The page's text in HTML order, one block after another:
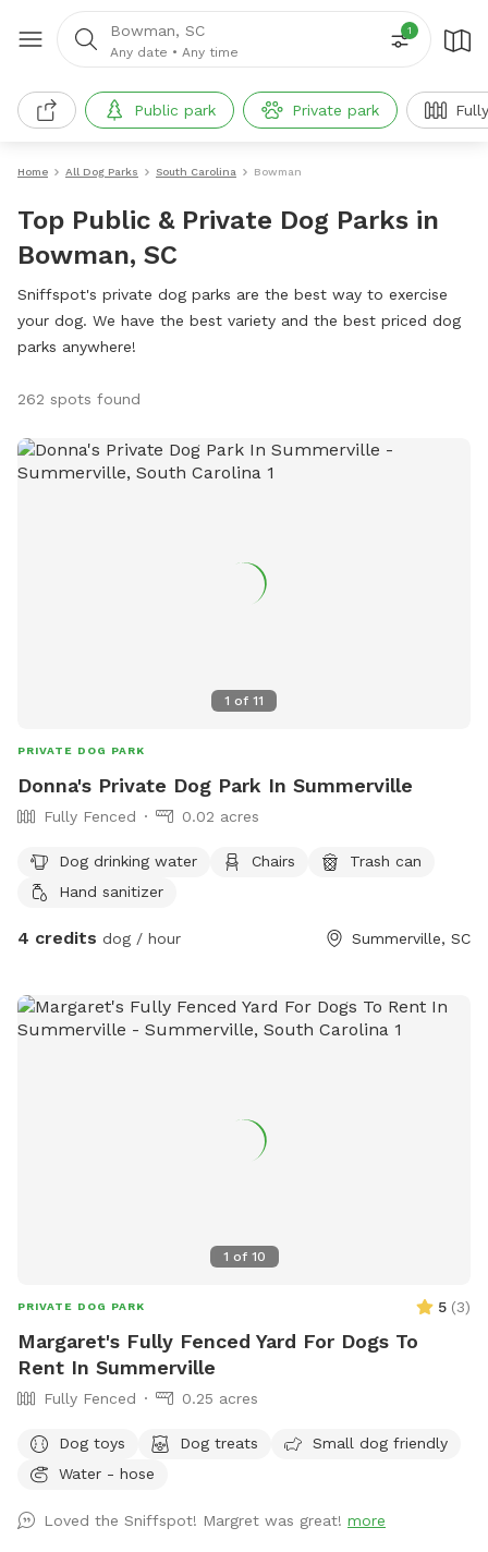
Bowman, SC
Any date • Any time
1
Public park Private park
Home All Dog Parks South Carolina Bowman
Top Public & Private Dog Parks in
Bowman, SC
Sniffspot's private dog parks are the best way to exercise
your dog. We have the best variety and the best priced dog
parks anywhere!
262 spots found
1 of 11
PRIVATE DOG PARK
Donna's Private Dog Park In Summerville
Fully Fenced 0.02 acres
Dog drinking water Chairs
Trash can
Hand sanitizer
4 credits dog / hour Summerville, SC
1 of 10
PRIVATE DOG PARK 5 (3)
Margaret's Fully Fenced Yard For Dogs To
Rent In Summerville
Fully Fenced 0.25 acres
Dog toys Dog treats
Small dog friendly
Water - hose
Loved the Sniffspot! Margret was great! more